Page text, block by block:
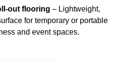
out flooring – Lightweight,
for temporary or portable
and event spaces.